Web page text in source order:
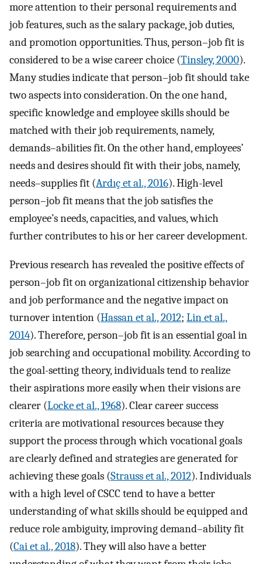
more attention to their personal requirements and
job features, such as the salary package, job duties,
and promotion opportunities. Thus, person–job fit is
considered to be a wise career choice (Tinsley, 2000).
Many studies indicate that person–job fit should take
two aspects into consideration. On the one hand,
specific knowledge and employee skills should be
matched with their job requirements, namely,
demands–abilities fit. On the other hand, employees’
needs and desires should fit with their jobs, namely,
needs–supplies fit (Ardıç et al., 2016). High-level
person–job fit means that the job satisfies the
employee’s needs, capacities, and values, which
further contributes to his or her career development.
Previous research has revealed the positive effects of
person–job fit on organizational citizenship behavior
and job performance and the negative impact on
turnover intention (Hassan et al., 2012; Lin et al.,
2014). Therefore, person–job fit is an essential goal in
job searching and occupational mobility. According to
the goal-setting theory, individuals tend to realize
their aspirations more easily when their visions are
clearer (Locke et al., 1968). Clear career success
criteria are motivational resources because they
support the process through which vocational goals
are clearly defined and strategies are generated for
achieving these goals (Strauss et al., 2012). Individuals
with a high level of CSCC tend to have a better
understanding of what skills should be equipped and
reduce role ambiguity, improving demand–ability fit
(Cai et al., 2018). They will also have a better